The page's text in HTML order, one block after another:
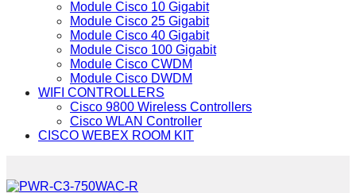
Module Cisco 10 Gigabit
Module Cisco 25 Gigabit
Module Cisco 40 Gigabit
Module Cisco 100 Gigabit
Module Cisco CWDM
Module Cisco DWDM
WIFI CONTROLLERS
Cisco 9800 Wireless Controllers
Cisco WLAN Controller
CISCO WEBEX ROOM KIT